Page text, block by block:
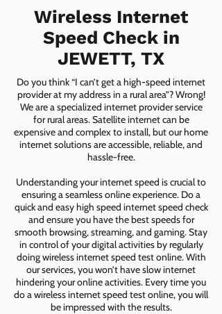
Wireless Internet
Speed Check in
JEWETT, TX
Do you think “I can’t get a high-speed internet
provider at my address in a rural area”? Wrong!
We are a specialized internet provider service
for rural areas. Satellite internet can be
expensive and complex to install, but our home
internet solutions are accessible, reliable, and
hassle-free.
Understanding your internet speed is crucial to
ensuring a seamless online experience. Do a
quick and easy high speed internet speed check
and ensure you have the best speeds for
smooth browsing, streaming, and gaming. Stay
in control of your digital activities by regularly
doing wireless internet speed test online. With
our services, you won’t have slow internet
hindering your online activities. Every time you
do a wireless internet speed test online, you will
be impressed with the results.